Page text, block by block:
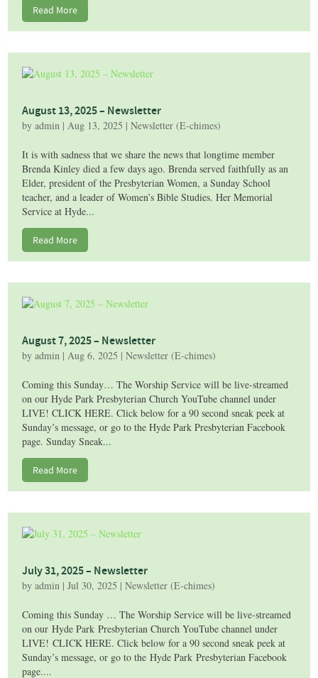
Read More
August 13, 2025 – Newsletter
byadmin |Aug 13, 2025 |Newsletter (E-chimes)
It is with sadness that we share the news that longtime member
Brenda Kinley died a few days ago. Brenda served faithfully as an
Elder, president of the Presbyterian Women, a Sunday School
teacher, and a leader of Women’s Bible Studies. Her Memorial
Service at Hyde...
Read More
August 7, 2025 – Newsletter
byadmin |Aug 6, 2025 |Newsletter (E-chimes)
Coming this Sunday… The Worship Service will be live-streamed
on our Hyde Park Presbyterian Church YouTube channel under
LIVE! CLICK HERE. Click below for a 90 second sneak peek at
Sunday’s message, or go to the Hyde Park Presbyterian Facebook
page. Sunday Sneak...
Read More
July 31, 2025 – Newsletter
byadmin |Jul 30, 2025 |Newsletter (E-chimes)
Coming this Sunday … The Worship Service will be live-streamed
on our Hyde Park Presbyterian Church YouTube channel under
LIVE! CLICK HERE. Click below for a 90 second sneak peek at
Sunday’s message, or go to the Hyde Park Presbyterian Facebook
page....